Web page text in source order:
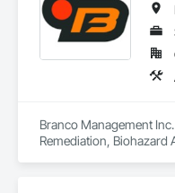
Branco Management
Remediation, Biohazard